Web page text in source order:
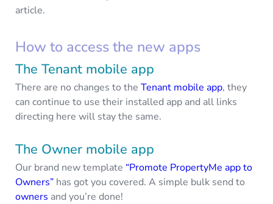
article.
How to access the new apps
The Tenant mobile app
There are no changes to the Tenant mobile app, they
can continue to use their installed app and all links
directing here will stay the same.
The Owner mobile app
Our brand new template “Promote PropertyMe app to
Owners” has got you covered. A simple bulk send to
owners and you’re done!